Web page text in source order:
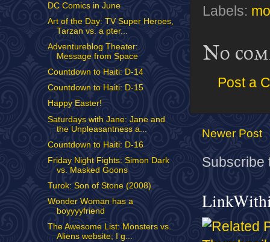
Labels:
No
Post a
Newer Post
Subscribe
DC Comics in June
Art of the Day: TV Super Heroes,
Tarzan vs. a pter...
Adventureblog Theater:
Message from Space
Countdown to Haiti: D-14
Countdown to Haiti: D-15
Happy Easter!
Saturdays with Jane: Jane and
the Unpleasantness a...
Countdown to Haiti: D-16
Friday Night Fights: Simon Dark
vs. Masked Goons
Turok: Son of Stone (2008)
Wonder Woman has a
boyyyyfriend
The Awesome List: Monsters vs.
Aliens website; I g...